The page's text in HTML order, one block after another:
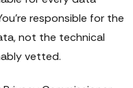
responsible for the
not the technical
vetted.